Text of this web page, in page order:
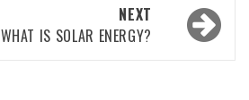
NEXT
WHAT IS SOLAR ENERGY?